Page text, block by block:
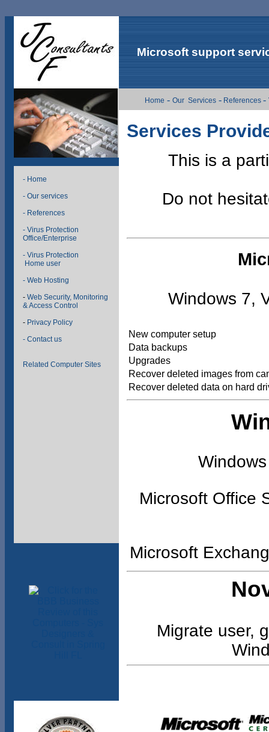
Microsoft support
- Home
- Our services
- References
- Virus Protection
Office/Enterprise
- Virus Protection
Home user
- Web Hosting
- Web Security, Monitoring
& Access Control
- Privacy Policy
- Contact us
Related Computer Sites
Home - Our Services - References -
Services
This is a
Do not
Windows 7,
New computer setup
Data backups
Upgrades
Recover deleted images from
Recover deleted data on hard
Microsoft Office
Microsoft
Migrate user,